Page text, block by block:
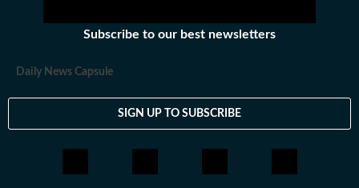
Subscribe to our best newsletters
Daily News Capsule
SIGN UP TO SUBSCRIBE